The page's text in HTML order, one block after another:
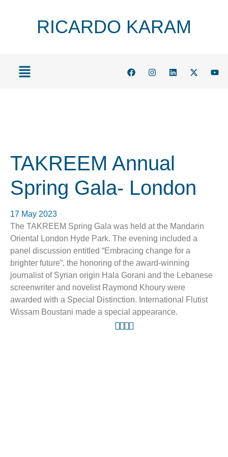
RICARDO KARAM
TAKREEM Annual
Spring Gala- London
17 May 2023
The TAKREEM Spring Gala was held at the Mandarin
Oriental London Hyde Park. The evening included a
panel discussion entitled “Embracing change for a
brighter future”, the honoring of the award-winning
journalist of Syrian origin Hala Gorani and the Lebanese
screenwriter and novelist Raymond Khoury were
awarded with a Special Distinction. International Flutist
Wissam Boustani made a special appearance.